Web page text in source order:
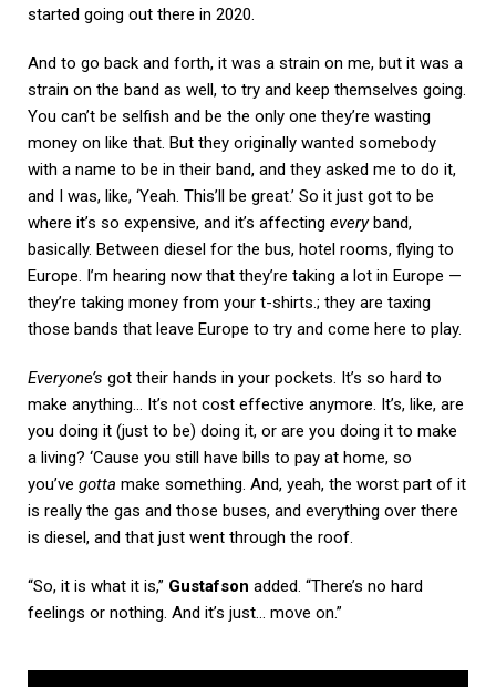
started going out there in 2020.
And to go back and forth, it was a strain on me, but it was a
strain on the band as well, to try and keep themselves going.
You can’t be selfish and be the only one they’re wasting
money on like that. But they originally wanted somebody
with a name to be in their band, and they asked me to do it,
and I was, like, ‘Yeah. This’ll be great.’ So it just got to be
where it’s so expensive, and it’s affecting everyband,
basically. Between diesel for the bus, hotel rooms, flying to
Europe. I’m hearing now that they’re taking a lot in Europe —
they’re taking money from your t-shirts.; they are taxing
those bands that leave Europe to try and come here to play.
Everyone’s got their hands in your pockets. It’s so hard to
make anything… It’s not cost effective anymore. It’s, like, are
you doing it (just to be) doing it, or are you doing it to make
a living? ‘Cause you still have bills to pay at home, so
you’ve gotta make something. And, yeah, the worst part of it
is really the gas and those buses, and everything over there
is diesel, and that just went through the roof.
“So, it is what it is,” Gustafson added. “There’s no hard
feelings or nothing. And it’s just… move on.”